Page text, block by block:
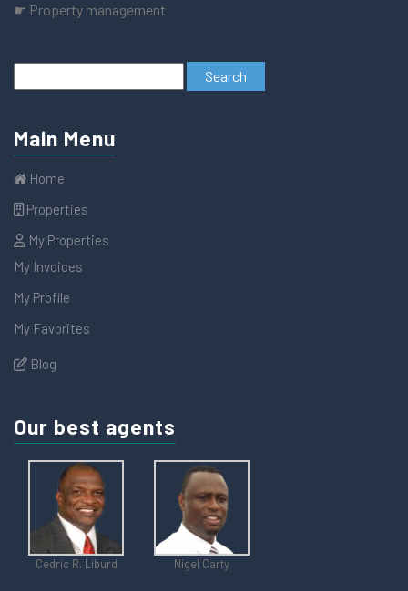
☛ Property management
Main Menu
Home
Properties
My Properties
My Invoices
My Profile
My Favorites
Blog
Our best agents
Cedric R. Liburd Nigel Carty